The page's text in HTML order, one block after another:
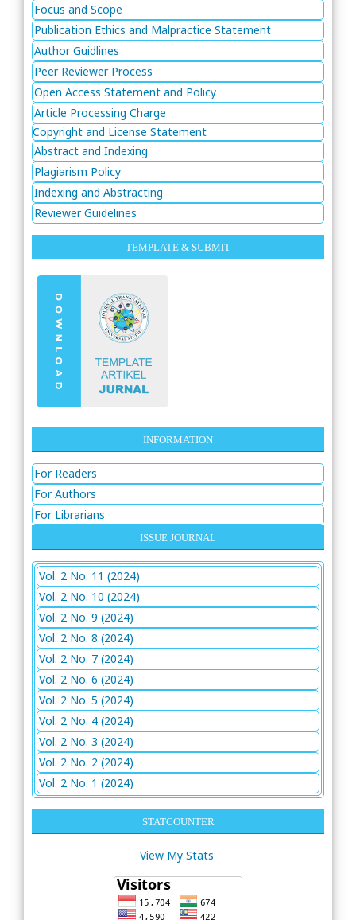
Focus and Scope
Publication Ethics and Malpractice Statement
Author Guidlines
Peer Reviewer Process
Open Access Statement and Policy
Article Processing Charge
Copyright and License Statement
Abstract and Indexing
Plagiarism Policy
Indexing and Abstracting
Reviewer Guidelines
TEMPLATE & SUBMIT
INFORMATION
For Readers
For Authors
For Librarians
ISSUE JOURNAL
Vol. 2 No. 11 (2024)
Vol. 2 No. 10 (2024)
Vol. 2 No. 9 (2024)
Vol. 2 No. 8 (2024)
Vol. 2 No. 7 (2024)
Vol. 2 No. 6 (2024)
Vol. 2 No. 5 (2024)
Vol. 2 No. 4 (2024)
Vol. 2 No. 3 (2024)
Vol. 2 No. 2 (2024)
Vol. 2 No. 1 (2024)
STATCOUNTER
View My Stats